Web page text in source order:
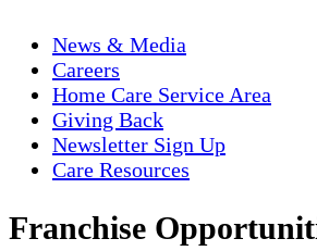
News & Media
Careers
Home Care Service Area
Giving Back
Newsletter Sign Up
Care Resources
Franchise